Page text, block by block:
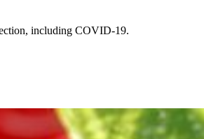
including COVID-19.